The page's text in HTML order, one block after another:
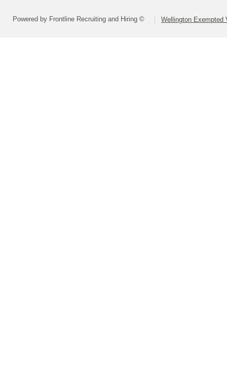
Powered by Frontline Recruiting and Hiring © Wellington Exempted